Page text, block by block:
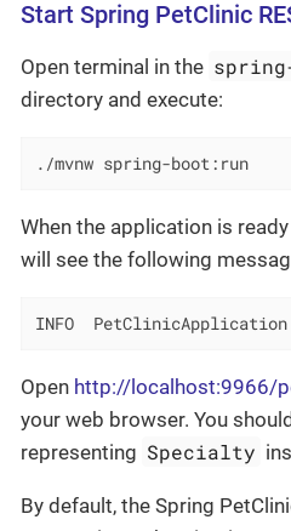
Start Spring PetClinic
Open terminal in the
directory and execute:
./mvnw spring-boot:run
When the application is
will see the following
INFO
Open http://localhost:9966/
your web browser. You
representing Specialty
By default, the Spring